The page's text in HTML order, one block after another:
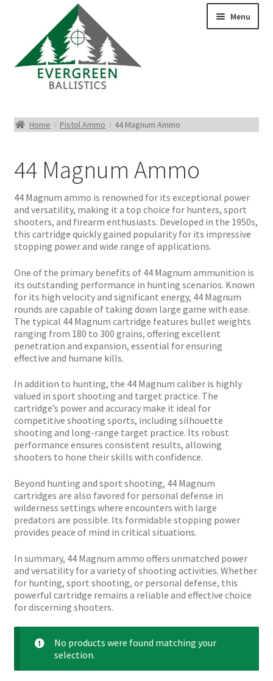
Menu
Rimfire Ammo
Shotgun Ammo
Reloading Bullets
Plated Bullets
Rifle Bullets
Brass
Bulk Pistol Bullets
Bulk Rifle Bullets
Home Pistol Ammo 44 Magnum Ammo
44 Magnum Ammo
44 Magnum ammo is renowned for its exceptional power
and versatility, making it a top choice for hunters, sport
shooters, and firearm enthusiasts. Developed in the 1950s,
this cartridge quickly gained popularity for its impressive
stopping power and wide range of applications.
One of the primary benefits of 44 Magnum ammunition is
its outstanding performance in hunting scenarios. Known
for its high velocity and significant energy, 44 Magnum
rounds are capable of taking down large game with ease.
The typical 44 Magnum cartridge features bullet weights
ranging from 180 to 300 grains, offering excellent
penetration and expansion, essential for ensuring
effective and humane kills.
In addition to hunting, the 44 Magnum caliber is highly
valued in sport shooting and target practice. The
cartridge’s power and accuracy make it ideal for
competitive shooting sports, including silhouette
shooting and long-range target practice. Its robust
performance ensures consistent results, allowing
shooters to hone their skills with confidence.
Beyond hunting and sport shooting, 44 Magnum
cartridges are also favored for personal defense in
wilderness settings where encounters with large
predators are possible. Its formidable stopping power
provides peace of mind in critical situations.
In summary, 44 Magnum ammo offers unmatched power
and versatility for a variety of shooting activities. Whether
for hunting, sport shooting, or personal defense, this
powerful cartridge remains a reliable and effective choice
for discerning shooters.
No products were found matching your
selection.